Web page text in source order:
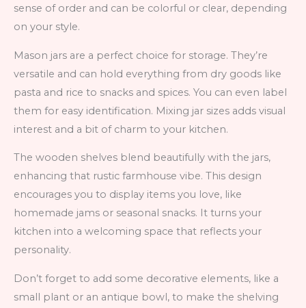
sense of order and can be colorful or clear, depending
on your style.
Mason jars are a perfect choice for storage. They’re
versatile and can hold everything from dry goods like
pasta and rice to snacks and spices. You can even label
them for easy identification. Mixing jar sizes adds visual
interest and a bit of charm to your kitchen.
The wooden shelves blend beautifully with the jars,
enhancing that rustic farmhouse vibe. This design
encourages you to display items you love, like
homemade jams or seasonal snacks. It turns your
kitchen into a welcoming space that reflects your
personality.
Don’t forget to add some decorative elements, like a
small plant or an antique bowl, to make the shelving